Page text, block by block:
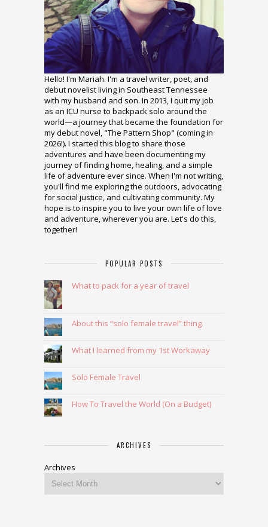
Hello! I'm Mariah. I'm a travel writer, poet, and
debut novelist living in Southeast Tennessee
with my husband and son. In 2013, I quit my job
as an ICU nurse to backpack solo around the
world—a journey that became the foundation for
my debut novel, "The Pattern Shop" (coming in
2026!). I started this blog to share those
adventures and have been documenting my
journey of finding home, healing, and a simple
life of adventure ever since. When I'm not writing,
you'll find me exploring the outdoors, advocating
for social justice, and cultivating community. My
hope is to inspire you to live your own life of love
and adventure, wherever you are. Let's do this,
together!
POPULAR POSTS
What to pack for a year of travel
About this “solo female travel” thing.
What I learned from my 1st Workaway
Solo Female Travel
How To Travel the World (On a Budget)
ARCHIVES
Archives